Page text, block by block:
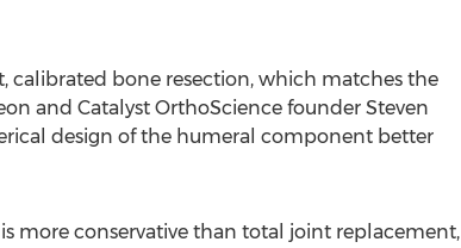
calibrated bone resection, which matches the
and Catalyst OrthoScience founder Steven
design of the humeral component better
more conservative than total joint replacement,